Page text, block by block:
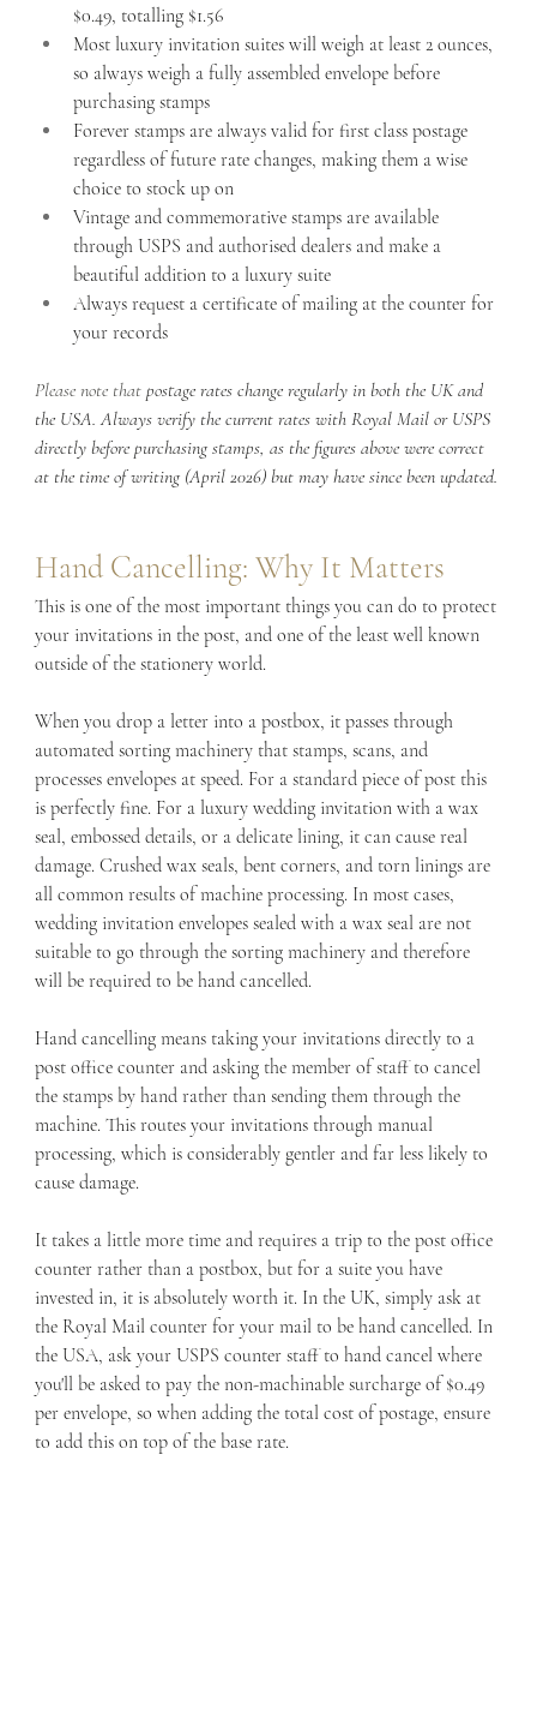
$0.49, totalling $1.56
Most luxury invitation suites will weigh at least 2 ounces,
so always weigh a fully assembled envelope before
purchasing stamps
Forever stamps are always valid for first class postage
regardless of future rate changes, making them a wise
choice to stock up on
Vintage and commemorative stamps are available
through USPS and authorised dealers and make a
beautiful addition to a luxury suite
Always request a certificate of mailing at the counter for
your records
Please note that postage rates change regularly in both the UK and
the USA. Always verify the current rates with Royal Mail or USPS
directly before purchasing stamps, as the figures above were correct
at the time of writing (April 2026) but may have since been updated.
Hand Cancelling: Why It Matters
This is one of the most important things you can do to protect
your invitations in the post, and one of the least well known
outside of the stationery world.
When you drop a letter into a postbox, it passes through
automated sorting machinery that stamps, scans, and
processes envelopes at speed. For a standard piece of post this
is perfectly fine. For a luxury wedding invitation with a wax
seal, embossed details, or a delicate lining, it can cause real
damage. Crushed wax seals, bent corners, and torn linings are
all common results of machine processing. In most cases,
wedding invitation envelopes sealed with a wax seal are not
suitable to go through the sorting machinery and therefore
will be required to be hand cancelled.
Hand cancelling means taking your invitations directly to a
post office counter and asking the member of staff to cancel
the stamps by hand rather than sending them through the
machine. This routes your invitations through manual
processing, which is considerably gentler and far less likely to
cause damage.
It takes a little more time and requires a trip to the post office
counter rather than a postbox, but for a suite you have
invested in, it is absolutely worth it. In the UK, simply ask at
the Royal Mail counter for your mail to be hand cancelled. In
the USA, ask your USPS counter staff to hand cancel where
you'll be asked to pay the non-machinable surcharge of $0.49
per envelope, so when adding the total cost of postage, ensure
to add this on top of the base rate.